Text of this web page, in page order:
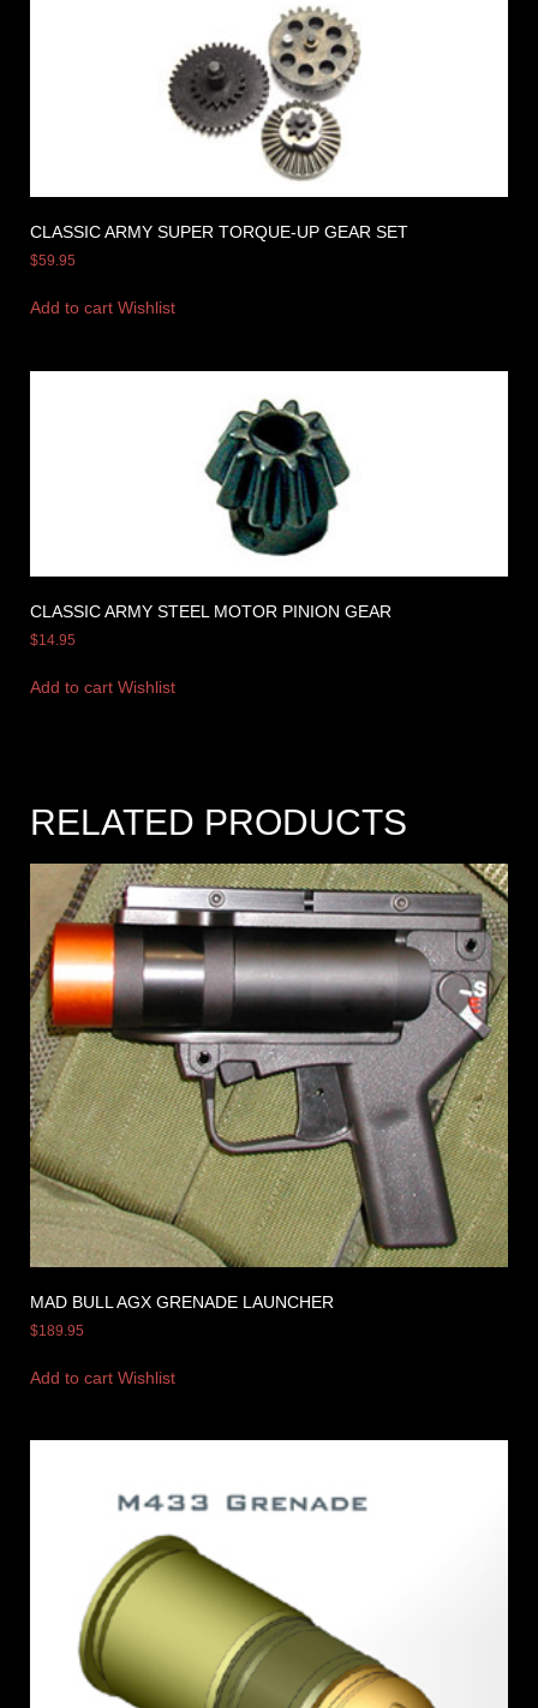
CLASSIC ARMY SUPER TORQUE-UP GEAR SET
$59.95
Add to cart Wishlist
CLASSIC ARMY STEEL MOTOR PINION GEAR
$14.95
Add to cart Wishlist
RELATED PRODUCTS
MAD BULL AGX GRENADE LAUNCHER
$189.95
Add to cart Wishlist